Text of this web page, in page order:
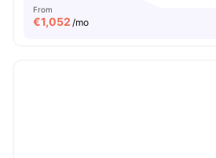
From
€1,052 /mo